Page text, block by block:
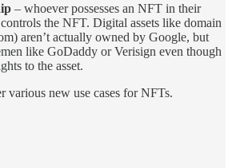
– whoever possesses an NFT in their
the NFT. Digital assets like domain
aren’t actually owned by Google, but
like GoDaddy or Verisign even though
to the asset.
various new use cases for NFTs.